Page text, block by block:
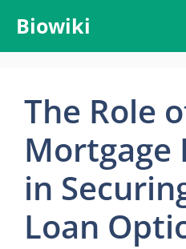
content
Biowiki
The Role
Mortgage
in
Loan